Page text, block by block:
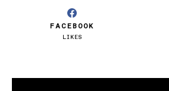
FACEBOOK
LIKES